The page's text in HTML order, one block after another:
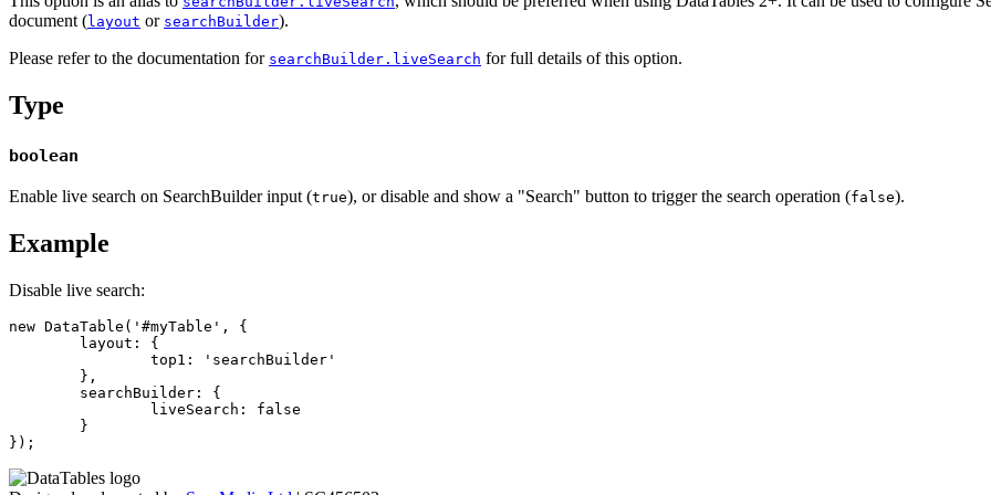
document (layout or searchBuilder).
Please refer to the documentation for searchBuilder.liveSearch for full details of this option.
Type
boolean
Enable live search on SearchBuilder input (true), or disable and show a "Search" button to trigger the search operation (false).
Example
Disable live search:
new DataTable('#myTable', {
});